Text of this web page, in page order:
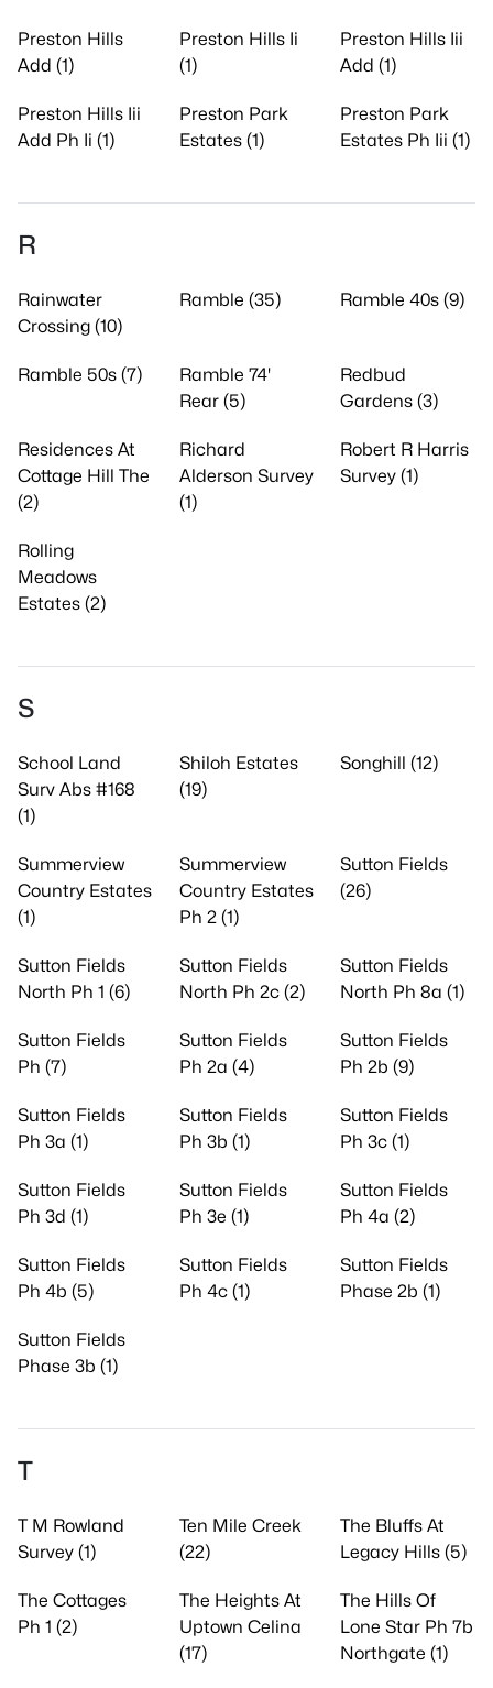
Preston Hills
Add (1)
Preston Hills Ii
(1)
Preston Hills Iii
Add (1)
Preston Hills Iii
Add Ph Ii (1)
Preston Park
Estates (1)
Preston Park
Estates Ph Iii (1)
R
Rainwater
Crossing (10)
Ramble (35) Ramble 40s (9)
Ramble 50s (7)
Ramble 74'
Rear (5)
Redbud
Gardens (3)
Residences At
Cottage Hill The
(2)
Richard
Alderson Survey
(1)
Robert R Harris
Survey (1)
Rolling
Meadows
Estates (2)
S
School Land
Surv Abs #168
(1)
Shiloh Estates
(19)
Songhill (12)
Summerview
Country Estates
(1)
Summerview
Country Estates
Ph 2 (1)
Sutton Fields
(26)
Sutton Fields
North Ph 1 (6)
Sutton Fields
North Ph 2c (2)
Sutton Fields
North Ph 8a (1)
Sutton Fields
Ph (7)
Sutton Fields
Ph 2a (4)
Sutton Fields
Ph 2b (9)
Sutton Fields
Ph 3a (1)
Sutton Fields
Ph 3b (1)
Sutton Fields
Ph 3c (1)
Sutton Fields
Ph 3d (1)
Sutton Fields
Ph 3e (1)
Sutton Fields
Ph 4a (2)
Sutton Fields
Ph 4b (5)
Sutton Fields
Ph 4c (1)
Sutton Fields
Phase 2b (1)
Sutton Fields
Phase 3b (1)
T
T M Rowland
Survey (1)
Ten Mile Creek
(22)
The Bluffs At
Legacy Hills (5)
The Cottages
Ph 1 (2)
The Heights At
Uptown Celina
(17)
The Hills Of
Lone Star Ph 7b
Northgate (1)